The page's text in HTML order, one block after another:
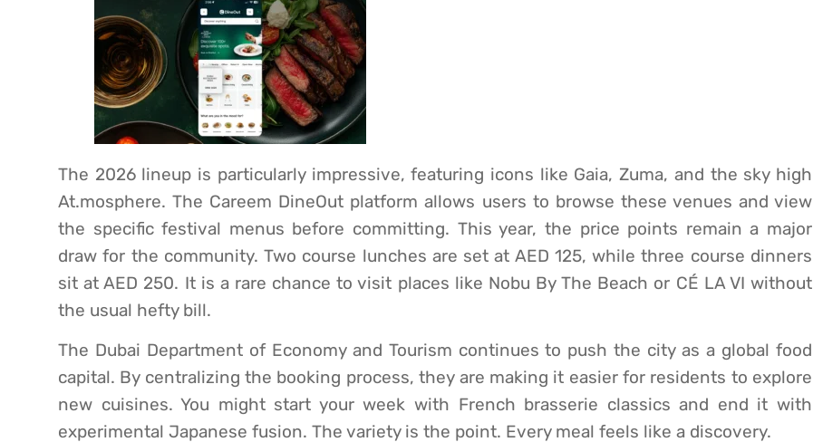
The 2026 lineup is particularly impressive, featuring icons like Gaia, Zuma, and the sky high
At.mosphere. The Careem DineOut platform allows users to browse these venues and view
the specific festival menus before committing. This year, the price points remain a major
draw for the community. Two course lunches are set at AED 125, while three course dinners
sit at AED 250. It is a rare chance to visit places like Nobu By The Beach or CÉ LA VI without
the usual hefty bill.
The Dubai Department of Economy and Tourism continues to push the city as a global food
capital. By centralizing the booking process, they are making it easier for residents to explore
new cuisines. You might start your week with French brasserie classics and end it with
experimental Japanese fusion. The variety is the point. Every meal feels like a discovery.